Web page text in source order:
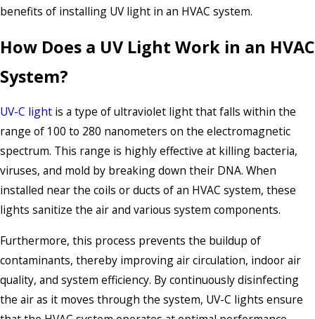
benefits of installing UV light in an HVAC system.
How Does a UV Light Work in an HVAC
System?
UV-C light is a type of ultraviolet light that falls within the
range of 100 to 280 nanometers on the electromagnetic
spectrum. This range is highly effective at killing bacteria,
viruses, and mold by breaking down their DNA. When
installed near the coils or ducts of an HVAC system, these
lights sanitize the air and various system components.
Furthermore, this process prevents the buildup of
contaminants, thereby improving air circulation, indoor air
quality, and system efficiency. By continuously disinfecting
the air as it moves through the system, UV-C lights ensure